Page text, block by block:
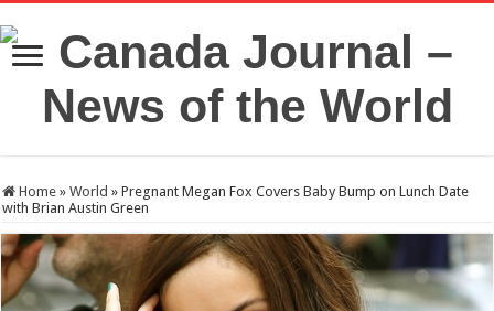
Home » World » Pregnant Megan Fox Covers Baby Bump on Lunch Date
with Brian Austin Green